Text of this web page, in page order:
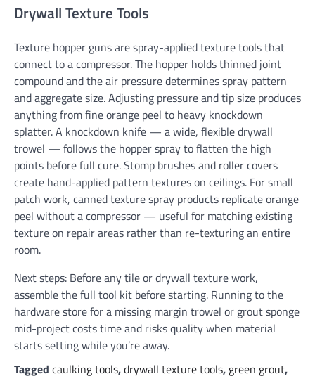
Drywall Texture Tools
Texture hopper guns are spray-applied texture tools that
connect to a compressor. The hopper holds thinned joint
compound and the air pressure determines spray pattern
and aggregate size. Adjusting pressure and tip size produces
anything from fine orange peel to heavy knockdown
splatter. A knockdown knife — a wide, flexible drywall
trowel — follows the hopper spray to flatten the high
points before full cure. Stomp brushes and roller covers
create hand-applied pattern textures on ceilings. For small
patch work, canned texture spray products replicate orange
peel without a compressor — useful for matching existing
texture on repair areas rather than re-texturing an entire
room.
Next steps: Before any tile or drywall texture work,
assemble the full tool kit before starting. Running to the
hardware store for a missing margin trowel or grout sponge
mid-project costs time and risks quality when material
starts setting while you’re away.
Tagged caulking tools,drywall texture tools, green grout,